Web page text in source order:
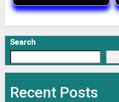
Search
Recent Posts